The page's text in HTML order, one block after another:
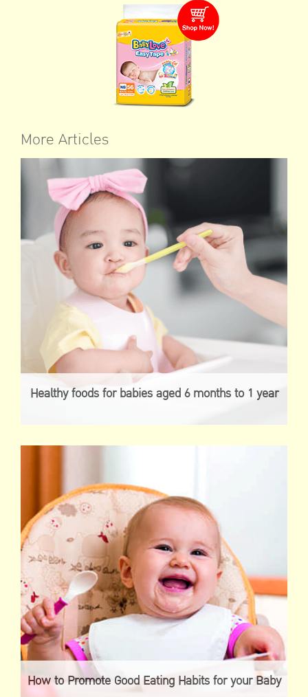
More Articles
Healthy foods for babies aged 6 months to 1 year
How to Promote Good Eating Habits for your Baby